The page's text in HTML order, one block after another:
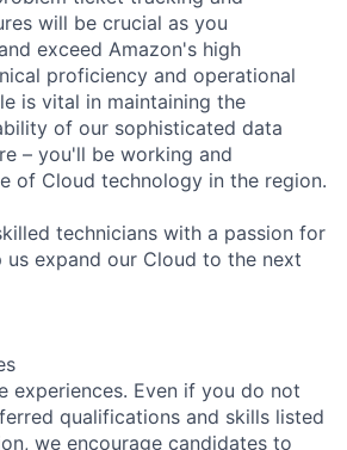
will be crucial as you
exceed Amazon's high
proficiency and operational
is vital in maintaining the
of our sophisticated data
– you'll be working and
of Cloud technology in the region.
technicians with a passion for
expand our Cloud to the next
experiences. Even if you do not
qualifications and skills listed
we encourage candidates to